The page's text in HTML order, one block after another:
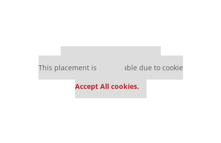
This placement is unavailable due to cookie
Accept All cookies.